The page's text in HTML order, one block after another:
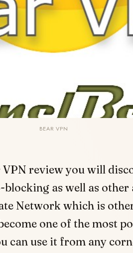
BEAR VPN
VPN review you will
as well as other
Network which is
one of the most
can use it from any